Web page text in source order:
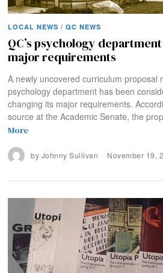
LOCAL NEWS / QC NEWS
QC’s psychology
major requirements
A newly uncovered curriculum proposal
psychology department has been
changing its major requirements.
source at the Academic Senate, the
More
by Johnny Sullivan November 19,